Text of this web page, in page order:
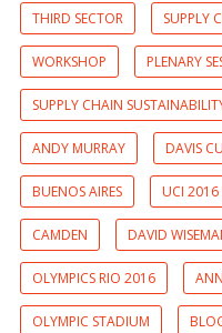
THIRD SECTOR SUPPLY
WORKSHOP PLENARY
SUPPLY CHAIN
ANDY MURRAY DAVIS
BUENOS AIRES UCI 2016
CAMDEN DAVID
OLYMPICS RIO 2016
OLYMPIC STADIUM